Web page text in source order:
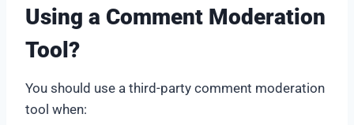
Using a Comment Moderation
Tool?
You should use a third-party comment moderation
tool when: